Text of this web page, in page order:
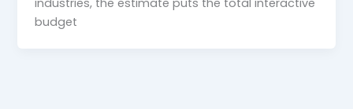
industries, the estimate puts the total interactive
budget